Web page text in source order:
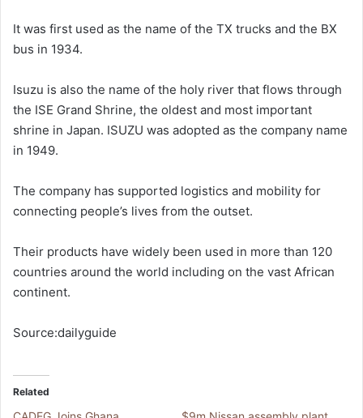
It was first used as the name of the TX trucks and the BX
bus in 1934.
Isuzu is also the name of the holy river that flows through
the ISE Grand Shrine, the oldest and most important
shrine in Japan. ISUZU was adopted as the company name
in 1949.
The company has supported logistics and mobility for
connecting people’s lives from the outset.
Their products have widely been used in more than 120
countries around the world including on the vast African
continent.
Source:dailyguide
Related